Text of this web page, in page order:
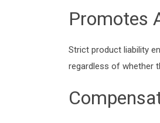
Promotes
Strict product liability
regardless of whether